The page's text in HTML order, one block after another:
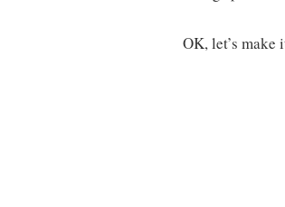
OK, let’s make